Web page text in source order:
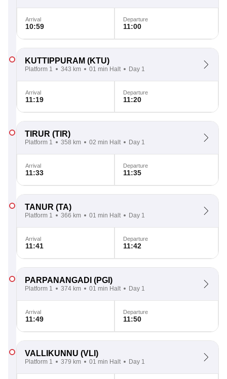
Arrival
10:59
Departure
11:00
KUTTIPPURAM (KTU)
Platform 1 343 km 01 min Halt Day 1
Arrival
11:19
Departure
11:20
TIRUR (TIR)
Platform 1 358 km 02 min Halt Day 1
Arrival
11:33
Departure
11:35
TANUR (TA)
Platform 1 366 km 01 min Halt Day 1
Arrival
11:41
Departure
11:42
PARPANANGADI (PGI)
Platform 1 374 km 01 min Halt Day 1
Arrival
11:49
Departure
11:50
VALLIKUNNU (VLI)
Platform 1 379 km 01 min Halt Day 1